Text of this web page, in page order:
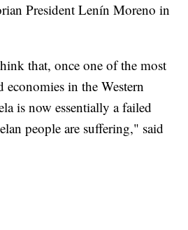
President Lenín Moreno in
that, once one of the most
economies in the Western
is now essentially a failed
people are suffering," said